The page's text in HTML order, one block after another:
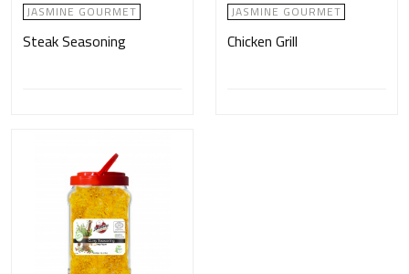
JASMINE GOURMET
Steak Seasoning
JASMINE GOURMET
Chicken Grill